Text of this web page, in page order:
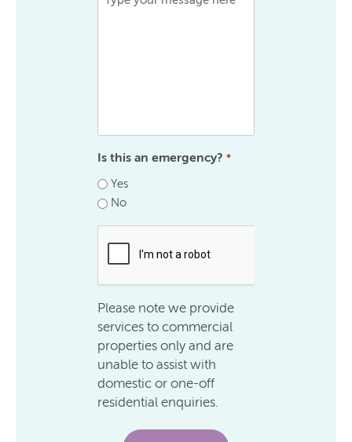
Is this an emergency? *
Yes
No
Please note we provide
services to commercial
properties only and are
unable to assist with
domestic or one-off
residential enquiries.